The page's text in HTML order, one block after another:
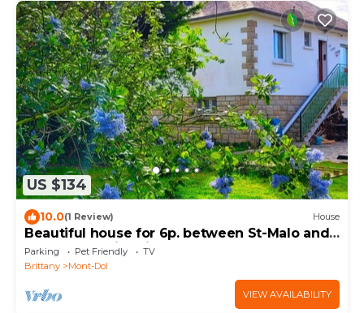
US $134
10.0(1 Review) House
Beautiful house for 6p. between St-Malo and
Mont St. Martin. Michel.
Michel.|33(O)753:64;6977
Parking Pet Friendly
TV
Brittany
Mont-Dol
VIEW AVAILABILITY